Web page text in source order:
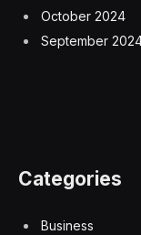
October 2024
September
Categories
Business